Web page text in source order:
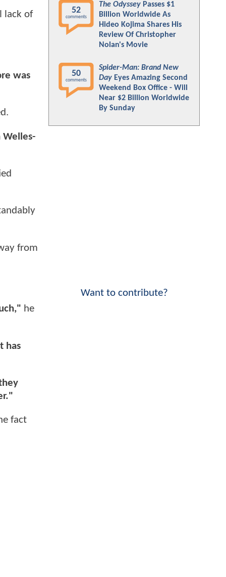
lack of
was
Welles-
from
he
has
fact
52
comments
The Odyssey Passes $1
Billion Worldwide As
Hideo Kojima Shares His
Review Of Christopher
Nolan's Movie
50
comments
Spider-Man: Brand New
Day Eyes Amazing Second
Weekend Box Office - Will
Near $2 Billion Worldwide
By Sunday
Want to contribute?